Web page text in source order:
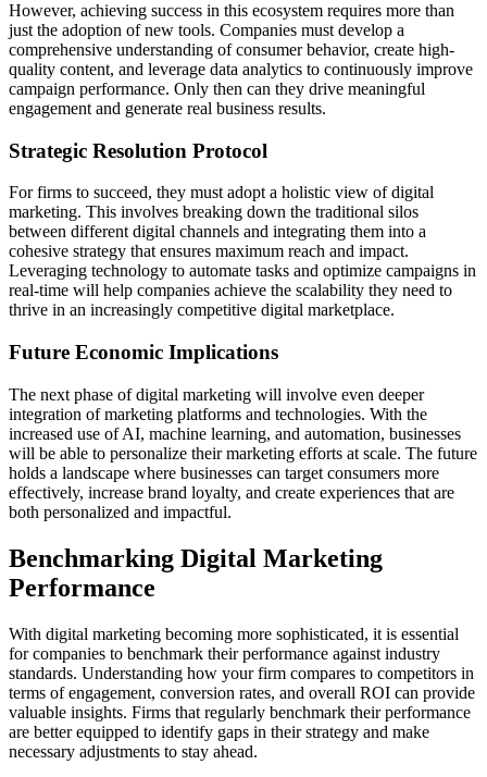
However, achieving success in this ecosystem requires more than
just the adoption of new tools. Companies must develop a
comprehensive understanding of consumer behavior, create high-
quality content, and leverage data analytics to continuously improve
campaign performance. Only then can they drive meaningful
engagement and generate real business results.
Strategic Resolution Protocol
For firms to succeed, they must adopt a holistic view of digital
marketing. This involves breaking down the traditional silos
between different digital channels and integrating them into a
cohesive strategy that ensures maximum reach and impact.
Leveraging technology to automate tasks and optimize campaigns in
real-time will help companies achieve the scalability they need to
thrive in an increasingly competitive digital marketplace.
Future Economic Implications
The next phase of digital marketing will involve even deeper
integration of marketing platforms and technologies. With the
increased use of AI, machine learning, and automation, businesses
will be able to personalize their marketing efforts at scale. The future
holds a landscape where businesses can target consumers more
effectively, increase brand loyalty, and create experiences that are
both personalized and impactful.
Benchmarking Digital Marketing
Performance
With digital marketing becoming more sophisticated, it is essential
for companies to benchmark their performance against industry
standards. Understanding how your firm compares to competitors in
terms of engagement, conversion rates, and overall ROI can provide
valuable insights. Firms that regularly benchmark their performance
are better equipped to identify gaps in their strategy and make
necessary adjustments to stay ahead.